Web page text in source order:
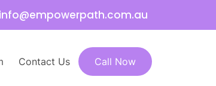
info@empowerpath.com.au
Contact Us Call Now